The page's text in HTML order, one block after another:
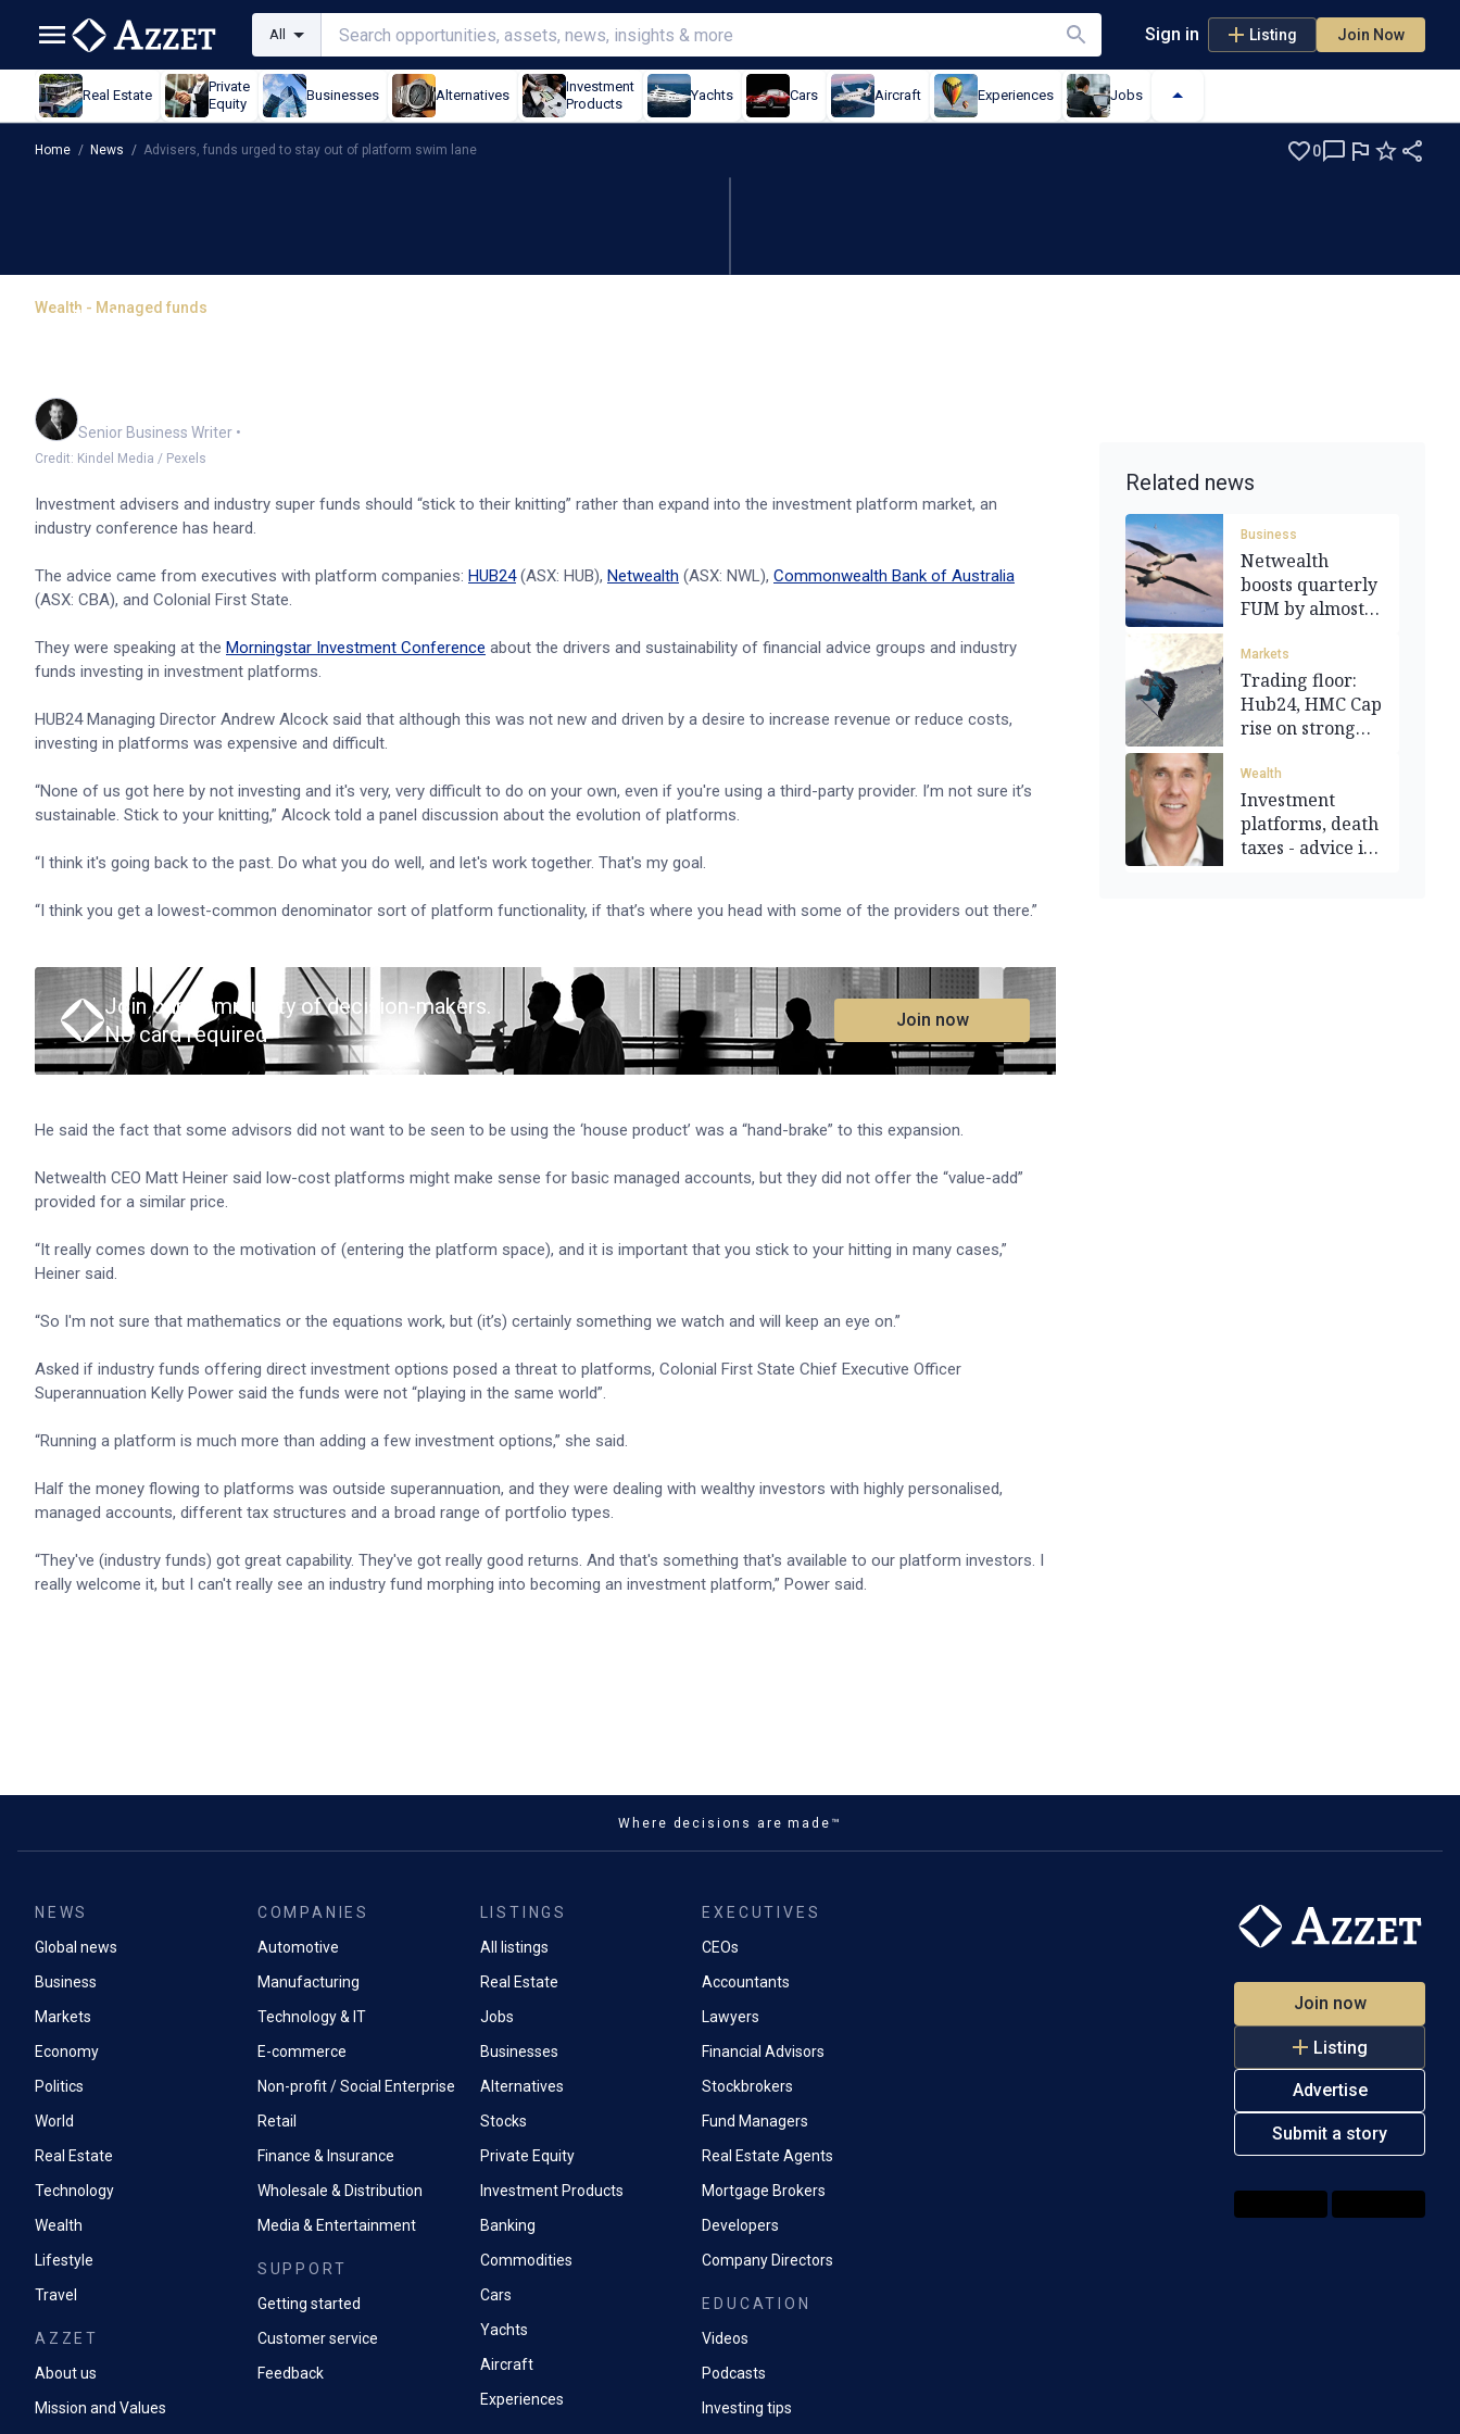
All Sign in Listing Join Now
Real Estate
Private
Equity
Businesses Alternatives
Investment
Products
Yachts Cars Aircraft Experiences Jobs
Home / News / Advisers, funds urged to stay out of platform swim lane 0
Wealth - Managed funds
Advisers, funds urged to stay out of platform swim
Senior Business Writer •
Credit: Kindel Media / Pexels
Investment advisers and industry super funds should “stick to their knitting” rather than expand into the investment platform market, an
industry conference has heard.
The advice came from executives with platform companies: HUB24(ASX: HUB), Netwealth (ASX: NWL), Commonwealth Bank of Australia
(ASX: CBA), and Colonial First State.
They were speaking at the Morningstar Investment Conference about the drivers and sustainability of financial advice groups and industry
funds investing in investment platforms.
HUB24 Managing Director Andrew Alcock said that although this was not new and driven by a desire to increase revenue or reduce costs,
investing in platforms was expensive and difficult.
“None of us got here by not investing and it's very, very difficult to do on your own, even if you're using a third-party provider. I’m not sure it’s
sustainable. Stick to your knitting,” Alcock told a panel discussion about the evolution of platforms.
“I think it's going back to the past. Do what you do well, and let's work together. That's my goal.
“I think you get a lowest-common denominator sort of platform functionality, if that’s where you head with some of the providers out there.”
Join our community of decision-makers.
No card required
Join now
He said the fact that some advisors did not want to be seen to be using the ‘house product’ was a “hand-brake” to this expansion.
Netwealth CEO Matt Heiner said low-cost platforms might make sense for basic managed accounts, but they did not offer the “value-add”
provided for a similar price.
“It really comes down to the motivation of (entering the platform space), and it is important that you stick to your hitting in many cases,”
Heiner said.
“So I'm not sure that mathematics or the equations work, but (it’s) certainly something we watch and will keep an eye on.”
Asked if industry funds offering direct investment options posed a threat to platforms, Colonial First State Chief Executive Officer
Superannuation Kelly Power said the funds were not “playing in the same world”.
“Running a platform is much more than adding a few investment options,” she said.
Half the money flowing to platforms was outside superannuation, and they were dealing with wealthy investors with highly personalised,
managed accounts, different tax structures and a broad range of portfolio types.
“They've (industry funds) got great capability. They've got really good returns. And that's something that's available to our platform investors. I
really welcome it, but I can't really see an industry fund morphing into becoming an investment platform,” Power said.
Related news
Business
Netwealth
boosts quarterly
FUM by almost a
Markets
Trading floor:
Hub24, HMC Cap
rise on strong
Wealth
Investment
platforms, death
taxes - advice is
Where decisions are made™
NEWS
Global news
Business
Markets
Economy
Politics
World
Real Estate
Technology
Wealth
Lifestyle
Travel
AZZET
About us
Mission and Values
COMPANIES
Automotive
Manufacturing
Technology & IT
E-commerce
Non-profit / Social Enterprise
Retail
Finance & Insurance
Wholesale & Distribution
Media & Entertainment
SUPPORT
Getting started
Customer service
Feedback
LISTINGS
All listings
Real Estate
Jobs
Businesses
Alternatives
Stocks
Private Equity
Investment Products
Banking
Commodities
Cars
Yachts
Aircraft
Experiences
EXECUTIVES
CEOs
Accountants
Lawyers
Financial Advisors
Stockbrokers
Fund Managers
Real Estate Agents
Mortgage Brokers
Developers
Company Directors
EDUCATION
Videos
Podcasts
Investing tips
Join now
Listing
Advertise
Submit a story